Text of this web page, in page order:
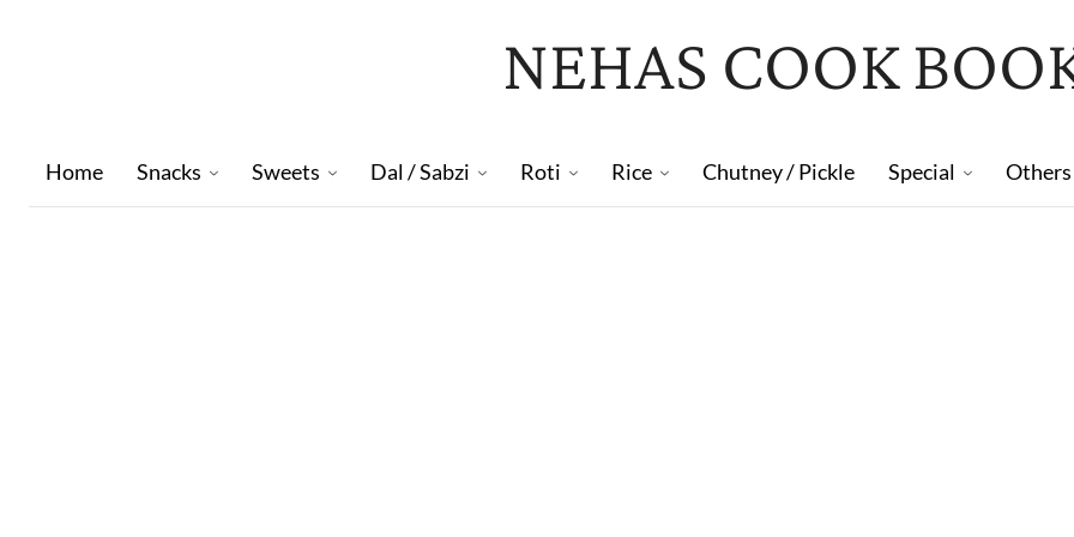
NEHAS COOK
Home Snacks Sweets Dal / Sabzi Roti Rice Chutney / Pickle Special Others